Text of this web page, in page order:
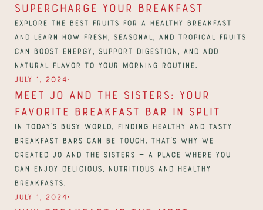
Supercharge Your Breakfast
Explore the best fruits for a healthy breakfast
and learn how fresh, seasonal, and tropical fruits
can boost energy, support digestion, and add
natural flavor to your morning routine.
July 1, 2024∙
Meet Jo and the Sisters: Your
Favorite breakfast bar in Split
In today’s busy world, finding healthy and tasty
breakfast bars can be tough. That’s why we
created Jo and the Sisters — a place where you
can enjoy delicious, nutritious and healthy
breakfasts.
July 1, 2024∙